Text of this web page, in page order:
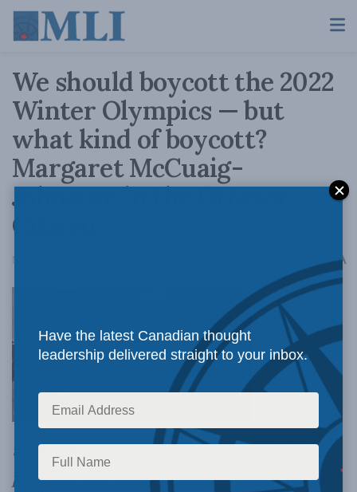
We should boycott the 2022
Winter Olympics — but
what kind of boycott?
Margaret McCuaig-
Johnston in the Ottawa
Citizen
November 29, 2021 AA
Leading up
to the 2008 Beijing Games, Chinese officials
promised they would improve China’s human
Have the latest Canadian thought
leadership delivered straight to your inbox.